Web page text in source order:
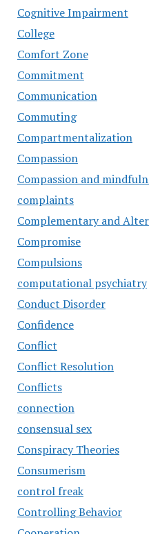
Cognitive Impairment
College
Comfort Zone
Commitment
Communication
Commuting
Compartmentalization
Compassion
Compassion and
complaints
Complementary and
Compromise
Compulsions
computational psychiatry
Conduct Disorder
Confidence
Conflict
Conflict Resolution
Conflicts
connection
consensual sex
Conspiracy Theories
Consumerism
control freak
Controlling Behavior